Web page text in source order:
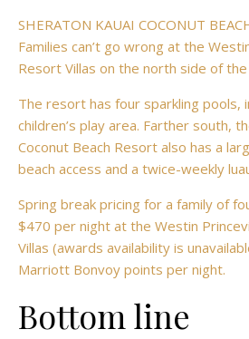
SHERATON KAUAI COCONUT
Families can’t go wrong at the
Resort Villas on the north side of the
The resort has four sparkling pools,
children’s play area. Farther south,
Coconut Beach Resort also has a
beach access and a twice-weekly
Spring break pricing for a family of
$470 per night at the Westin
Villas (awards availability is
Marriott Bonvoy points per night.
Bottom line